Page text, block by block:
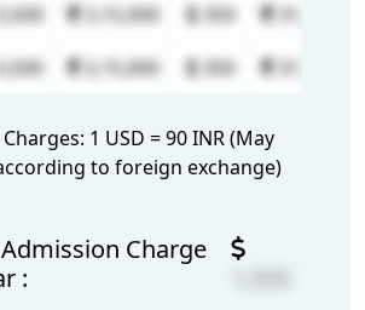
3,15,000 350
31,500
3,15,000 350 31,500
1 USD = 90 INR (May
to foreign exchange)
Charge
: